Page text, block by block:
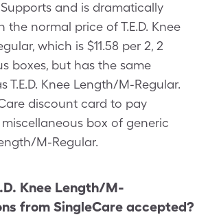
and is dramatically
the normal price of T.E.D. Knee
which is $11.58 per 2, 2
boxes, but has the same
T.E.D. Knee Length/M-Regular.
discount card to pay
miscellaneous box of generic
M-Regular.
Knee Length/M-
from SingleCare accepted?